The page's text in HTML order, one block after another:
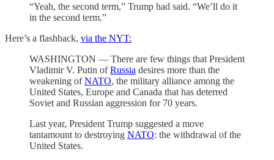
“Yeah, the second term,” Trump had said. “We’ll do it
in the second term.”
Here’s a flashback, via the NYT:
WASHINGTON — There are few things that President
Vladimir V. Putin ofRussia desires more than the
weakening ofNATO, the military alliance among the
United States, Europe and Canada that has deterred
Soviet and Russian aggression for 70 years.
Last year, President Trump suggested a move
tantamount to destroying NATO: the withdrawal of the
United States.